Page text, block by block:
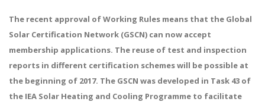
The recent approval of Working Rules means that the Global
Solar Certification Network (GSCN) can now accept
membership applications. The reuse of test and inspection
reports in different certification schemes will be possible at
the beginning of 2017. The GSCN was developed in Task 43 of
the IEA Solar Heating and Cooling Programme to facilitate